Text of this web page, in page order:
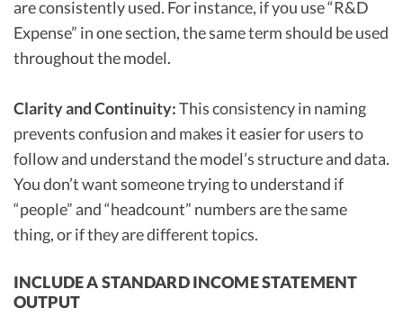
are consistently used. For instance, if you use “R&D
Expense” in one section, the same term should be used
throughout the model.
Clarity and Continuity:This consistency in naming
prevents confusion and makes it easier for users to
follow and understand the model’s structure and data.
You don’t want someone trying to understand if
“people” and “headcount” numbers are the same
thing, or if they are different topics.
INCLUDE A STANDARD INCOME STATEMENT
OUTPUT